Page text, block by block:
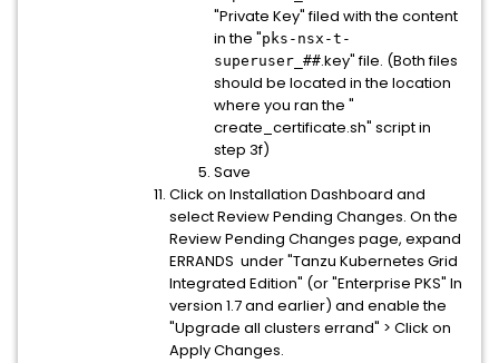
"Private Key" filed with the content
in the "pks-nsx-t-
superuser_##.key" file. (Both files
should be located in the location
where you ran the "
create_certificate.sh" script in
step 3f)
Save
Click on Installation Dashboard and
select Review Pending Changes. On the
Review Pending Changes page, expand
ERRANDS under "Tanzu Kubernetes Grid
Integrated Edition" (or "Enterprise PKS" In
version 1.7 and earlier) and enable the
"Upgrade all clusters errand" > Click on
Apply Changes.